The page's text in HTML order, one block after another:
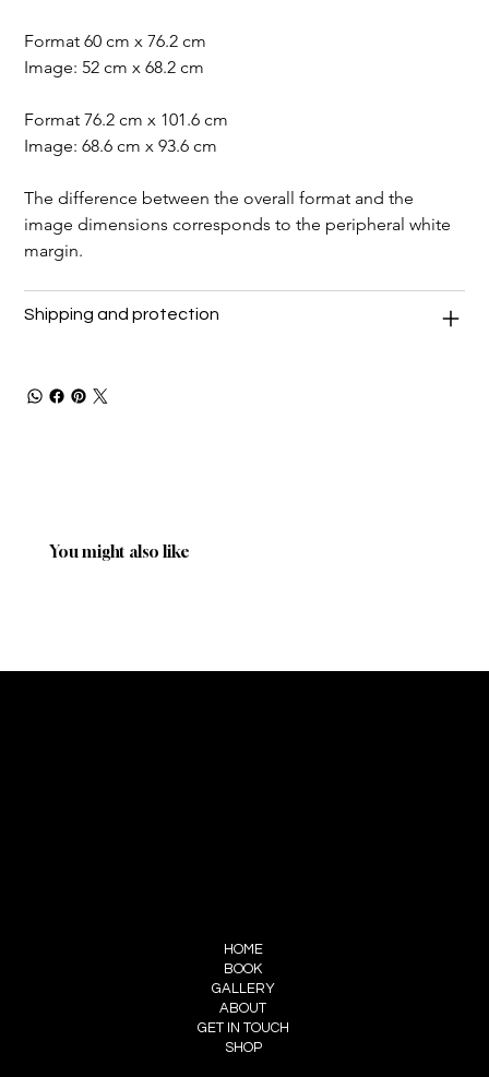
Format 60 cm x 76.2 cm
Image: 52 cm x 68.2 cm
Format 76.2 cm x 101.6 cm
Image: 68.6 cm x 93.6 cm
The difference between the overall format and the
image dimensions corresponds to the peripheral white
margin.
Shipping and protection
You might also like
HOME
BOOK
GALLERY
ABOUT
GET IN TOUCH
SHOP